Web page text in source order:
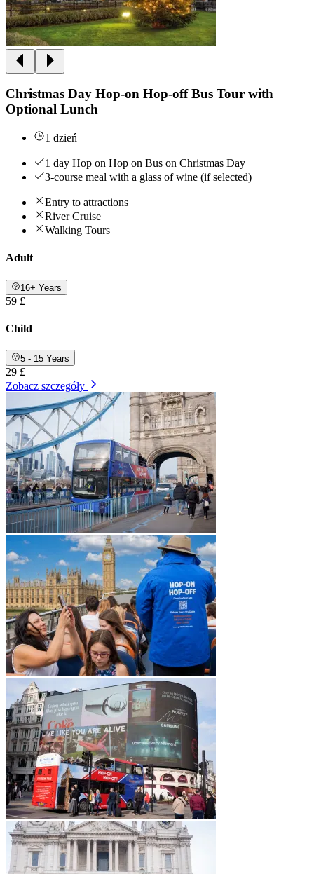
Christmas Day Hop-on Hop-off Bus Tour with
Optional Lunch
1 dzień
1 day Hop on Hop on Bus on Christmas Day
3-course meal with a glass of wine (if selected)
Entry to attractions
River Cruise
Walking Tours
Adult
16+ Years
59 £
Child
5 - 15 Years
29 £
Zobacz szczegóły